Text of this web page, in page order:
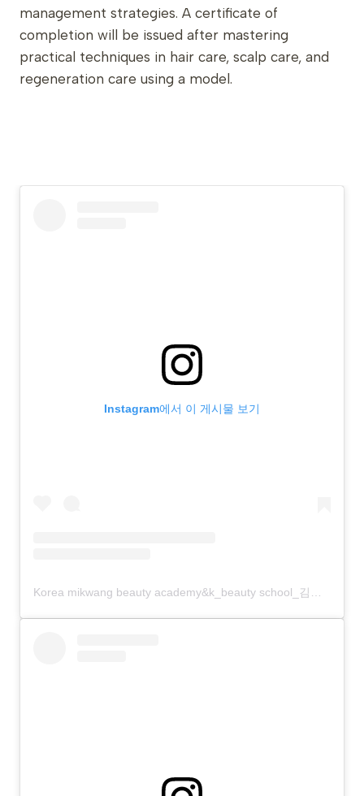
management strategies. A certificate of
completion will be issued after mastering
practical techniques in hair care, scalp care, and
regeneration care using a model.
Instagram에서 이 게시물 보기